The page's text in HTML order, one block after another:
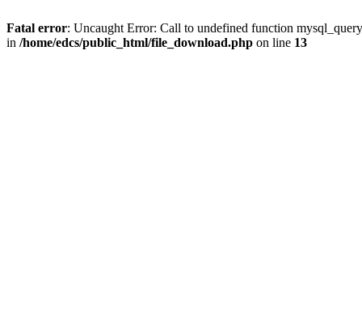
Fatal error: Uncaught Error: Call to undefined function
in /home/edcs/public_html/file_download.php on line 13